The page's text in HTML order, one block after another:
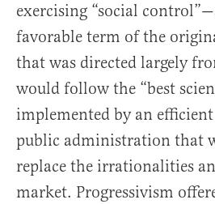
exercising “social
favorable term of the
that was directed largely
would follow the “best
implemented by an
public administration that
replace the irrationalities
market. Progressivism